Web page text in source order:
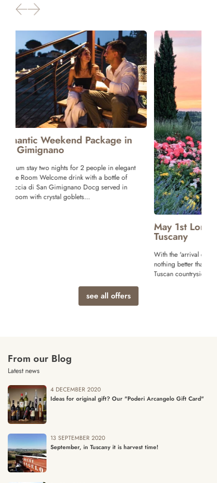
Package
Tuscany
One night stay
Tagliere with
and
Wine!
terrace of our
see all offers
From our Blog
Latest news
4 DECEMBER 2020
Ideas for original gift? Our "Poderi Arcangelo Gift Card"
13 SEPTEMBER 2020
September, in Tuscany it is harvest time!